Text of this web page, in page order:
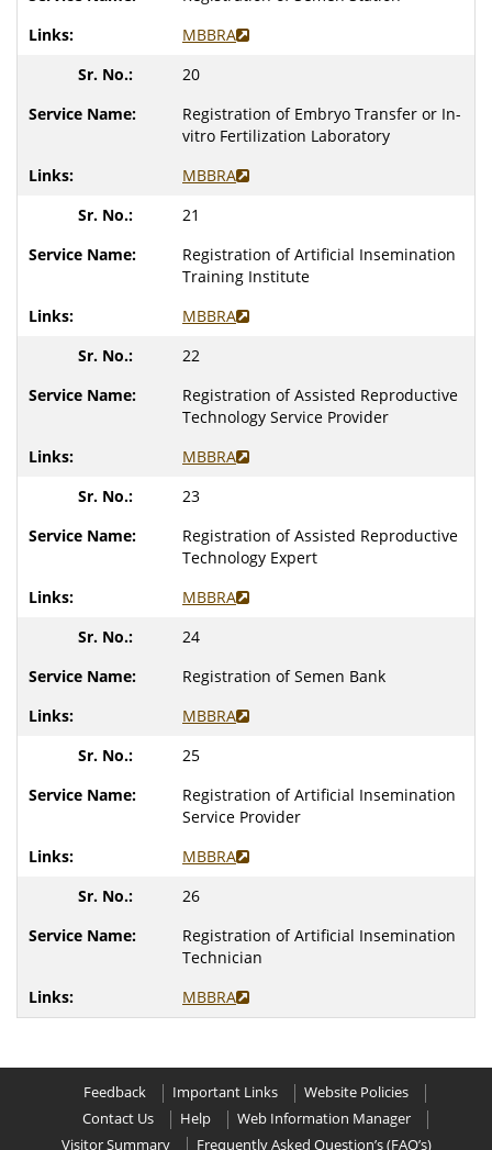
MBBRA
20
Registration of Embryo Transfer or In-
vitro Fertilization Laboratory
MBBRA
21
Registration of Artificial Insemination
Training Institute
MBBRA
22
Registration of Assisted Reproductive
Technology Service Provider
MBBRA
23
Registration of Assisted Reproductive
Technology Expert
MBBRA
24
Registration of Semen Bank
MBBRA
25
Registration of Artificial Insemination
Service Provider
MBBRA
26
Registration of Artificial Insemination
Technician
MBBRA
Feedback Important Links
Website Policies
Contact Us
Help
Web Information Manager
Visitor Summary
Frequently Asked Question’s (FAQ’s)